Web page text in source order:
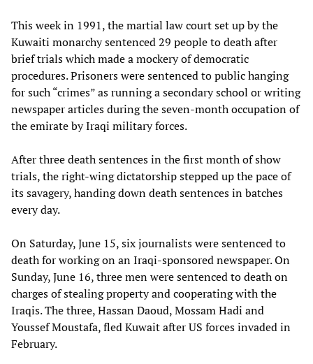
This week in 1991, the martial law court set up by the
Kuwaiti monarchy sentenced 29 people to death after
brief trials which made a mockery of democratic
procedures. Prisoners were sentenced to public hanging
for such “crimes” as running a secondary school or writing
newspaper articles during the seven-month occupation of
the emirate by Iraqi military forces.
After three death sentences in the first month of show
trials, the right-wing dictatorship stepped up the pace of
its savagery, handing down death sentences in batches
every day.
On Saturday, June 15, six journalists were sentenced to
death for working on an Iraqi-sponsored newspaper. On
Sunday, June 16, three men were sentenced to death on
charges of stealing property and cooperating with the
Iraqis. The three, Hassan Daoud, Mossam Hadi and
Youssef Moustafa, fled Kuwait after US forces invaded in
February.